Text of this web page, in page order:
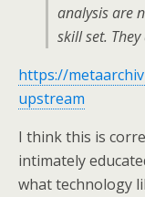
analysis are
skill set.
https://
upstream
I think this is
intimately
what technology